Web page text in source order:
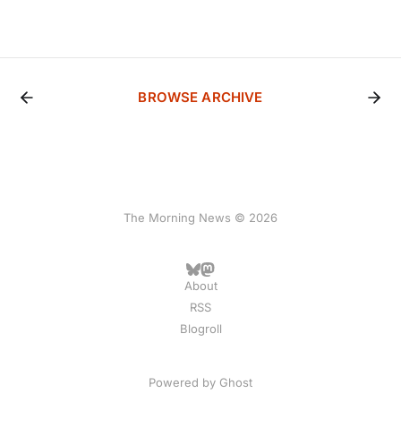
BROWSE ARCHIVE
The Morning News © 2026
About
RSS
Blogroll
Powered by Ghost